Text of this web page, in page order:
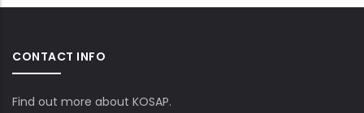
CONTACT INFO
Find out more about KOSAP.